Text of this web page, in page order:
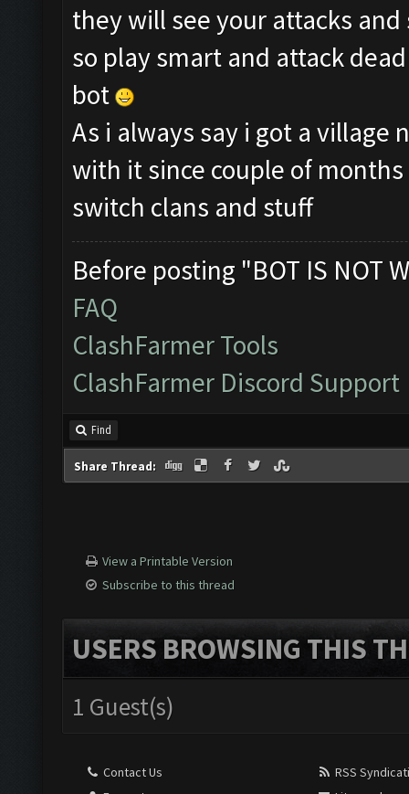
they will see your attacks
so play smart and attack
bot
As i always say i got a village
with it since couple of
switch clans and stuff
Before posting "BOT IS NOT
FAQ
ClashFarmer Tools
ClashFarmer Discord Support
Find
Share Thread:
View a Printable Version
Subscribe to this thread
USERS BROWSING THIS
1 Guest(s)
Contact Us
RSS